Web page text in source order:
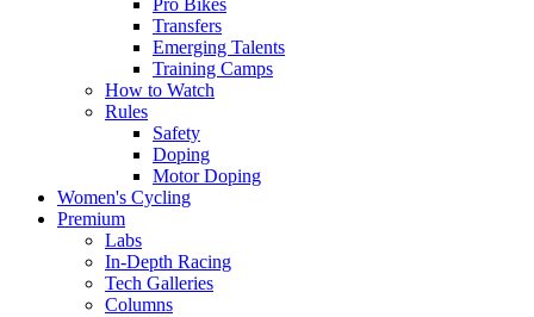
Pro Bikes
Transfers
Emerging Talents
Training Camps
How to Watch
Rules
Safety
Doping
Motor Doping
Women's Cycling
Premium
Labs
In-Depth Racing
Tech Galleries
Columns